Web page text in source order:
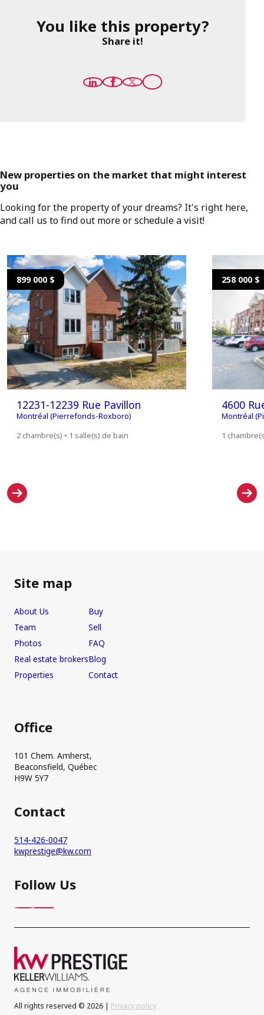
You like this property?
Share it!
New properties on the market that might interest
you
Looking for the property of your dreams? It's right here,
and call us to find out more or schedule a visit!
899 000 $
12231-12239 Rue Pavillon
Montréal (Pierrefonds-Roxboro)
2 chambre(s) • 1 salle(s) de bain
258 000 $
4600
Montréal
1
Site map
About Us
Team
Photos
Real estate brokers
Properties
Buy
Sell
FAQ
Blog
Contact
Office
101 Chem. Amherst,
Beaconsfield, Québec
H9W 5Y7
Contact
514-426-0047
kwprestige@kw.com
Follow Us
All rights reserved © 2026 | Privacy policy